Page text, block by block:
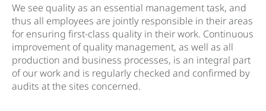
We see quality as an essential management task, and
thus all employees are jointly responsible in their areas
for ensuring first-class quality in their work. Continuous
improvement of quality management, as well as all
production and business processes, is an integral part
of our work and is regularly checked and confirmed by
audits at the sites concerned.